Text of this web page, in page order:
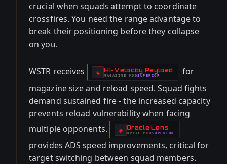
crucial when squads attempt to coordinate
crossfires. You need the range advantage to
break their positioning before they collapse
on you.
WSTR receives ◈ Hi-Velocity Payload
-MAGAZINE MOD
- SUPERIOR
for
magazine size and reload speed. Squad fights
demand sustained fire - the increased capacity
prevents reload vulnerability when facing
multiple opponents.
◈ Oracle Lens
-
OPTIC MOD
- SUPERIOR
provides ADS speed improvements, critical for
target switching between squad members.